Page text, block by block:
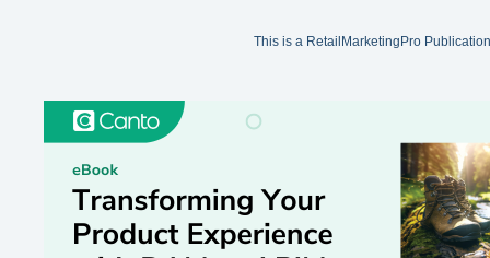
This is a RetailMarketingPro Publication